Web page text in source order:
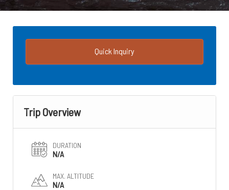
Quick Inquiry
Trip Overview
DURATION
N/A
MAX. ALTITUDE
N/A